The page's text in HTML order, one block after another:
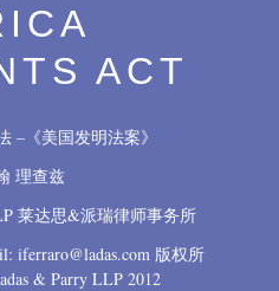
ACT
–《美国发明法案》
理查兹
莱达思&派瑞律师事务所
iferraro@ladas.com 版权所
& Parry LLP 2012